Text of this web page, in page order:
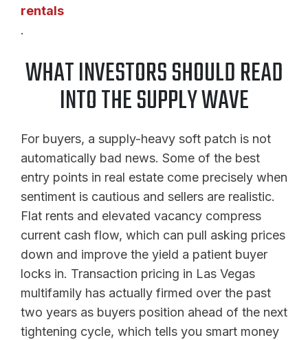
rentals
.
WHAT INVESTORS SHOULD READ
INTO THE SUPPLY WAVE
For buyers, a supply-heavy soft patch is not
automatically bad news. Some of the best
entry points in real estate come precisely when
sentiment is cautious and sellers are realistic.
Flat rents and elevated vacancy compress
current cash flow, which can pull asking prices
down and improve the yield a patient buyer
locks in. Transaction pricing in Las Vegas
multifamily has actually firmed over the past
two years as buyers position ahead of the next
tightening cycle, which tells you smart money